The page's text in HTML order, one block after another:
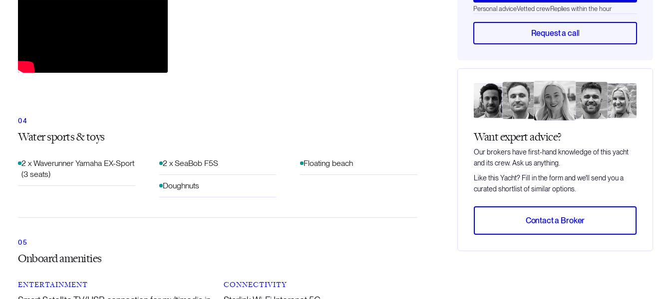
Water sports & toys
2 x Waverunner Yamaha EX-Sport
(3 seats)
2 x SeaBob F5S
Doughnuts
Floating beach
Onboard amenities
ENTERTAINMENT CONNECTIVITY
Personal adviceVetted crewReplies within the hour
Request a call
Want expert advice?
Our brokers have first-hand knowledge of this yacht
and its crew. Ask us anything.
Like this Yacht? Fill in the form and we'll send you a
curated shortlist of similar options.
Contact a Broker